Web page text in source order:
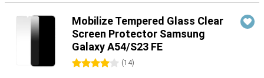
Mobilize Tempered Glass Clear
Screen Protector Samsung
Galaxy A54/S23 FE
4 stars (14)